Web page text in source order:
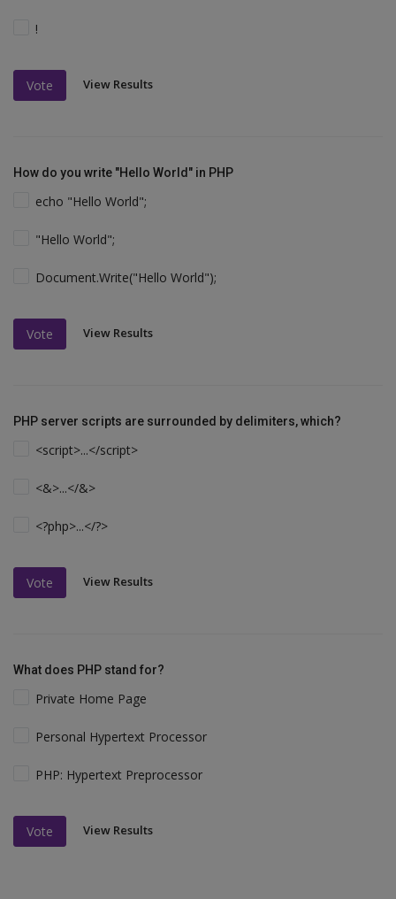
!
Vote View Results
How do you write "Hello World" in PHP
echo "Hello World";
"Hello World";
Document.Write("Hello World");
Vote View Results
PHP server scripts are surrounded by delimiters, which?
<script>...</script>
<&>...</&>
<?php>...</?>
Vote View Results
What does PHP stand for?
Private Home Page
Personal Hypertext Processor
PHP: Hypertext Preprocessor
Vote View Results